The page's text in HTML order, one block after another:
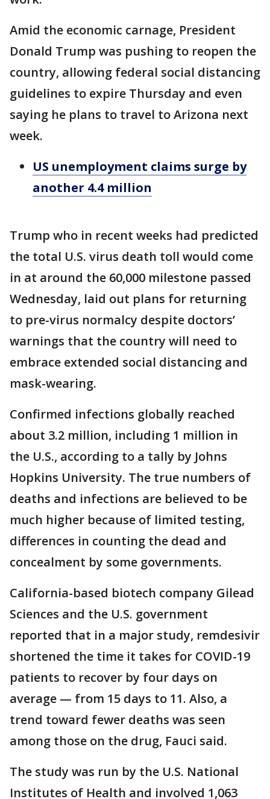
Amid the economic carnage, President
Donald Trump was pushing to reopen the
country, allowing federal social distancing
guidelines to expire Thursday and even
saying he plans to travel to Arizona next
week.
US unemployment claims surge by
another 4.4 million
Trump who in recent weeks had predicted
the total U.S. virus death toll would come
in at around the 60,000 milestone passed
Wednesday, laid out plans for returning
to pre-virus normalcy despite doctors’
warnings that the country will need to
embrace extended social distancing and
mask-wearing.
Confirmed infections globally reached
about 3.2 million, including 1 million in
the U.S., according to a tally by Johns
Hopkins University. The true numbers of
deaths and infections are believed to be
much higher because of limited testing,
differences in counting the dead and
concealment by some governments.
California-based biotech company Gilead
Sciences and the U.S. government
reported that in a major study, remdesivir
shortened the time it takes for COVID-19
patients to recover by four days on
average — from 15 days to 11. Also, a
trend toward fewer deaths was seen
among those on the drug, Fauci said.
The study was run by the U.S. National
Institutes of Health and involved 1,063